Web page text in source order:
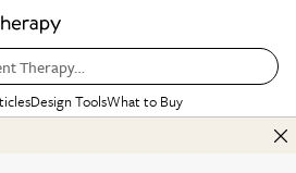
Therapy…
Design ToolsWhat to Buy